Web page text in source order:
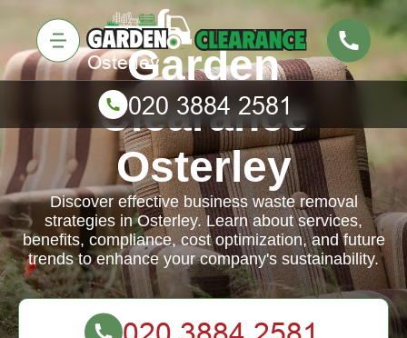
Garden
Clearance
Osterley
Discover effective business waste removal
strategies in Osterley. Learn about services,
benefits, compliance, cost optimization, and future
trends to enhance your company's sustainability.